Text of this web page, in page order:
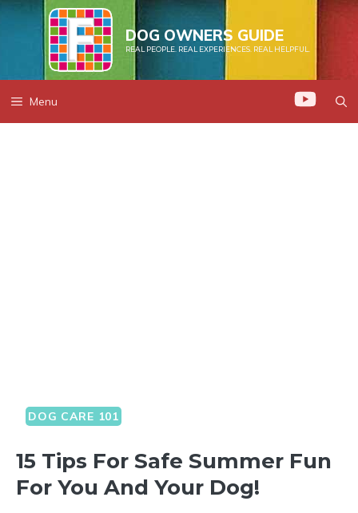
Skip
content
DOG OWNERS GUIDE
REAL PEOPLE. REAL EXPERIENCES. REAL HELPFUL.
Menu
DOG CARE 101
15 Tips For Safe Summer Fun
For You And Your Dog!